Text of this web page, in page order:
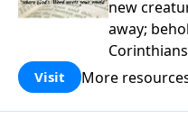
new
away;
Church is
purpose is
Visit More